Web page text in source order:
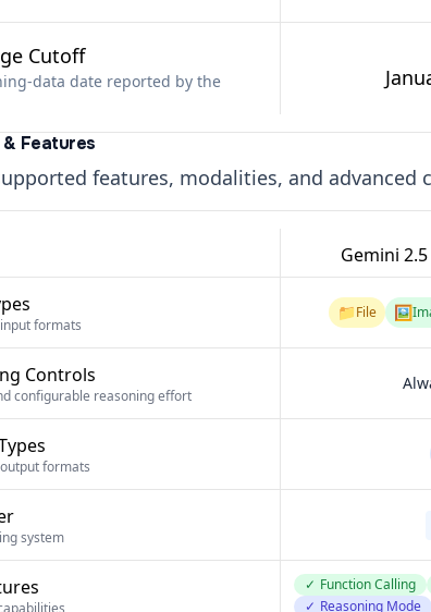
Cutoff
data date reported by the
Features
features, modalities, and advanced
Gemini
formats
📁File 🖼️
Controls
configurable reasoning effort
formats
system
✓ Function Calling
✓ Reasoning Mode